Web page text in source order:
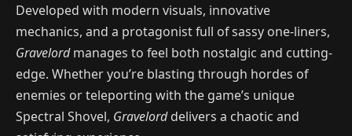
Developed with modern visuals, innovative
mechanics, and a protagonist full of sassy one-liners,
Gravelordmanages to feel both nostalgic and cutting-
edge. Whether you’re blasting through hordes of
enemies or teleporting with the game’s unique
Spectral Shovel, Gravelorddelivers a chaotic and